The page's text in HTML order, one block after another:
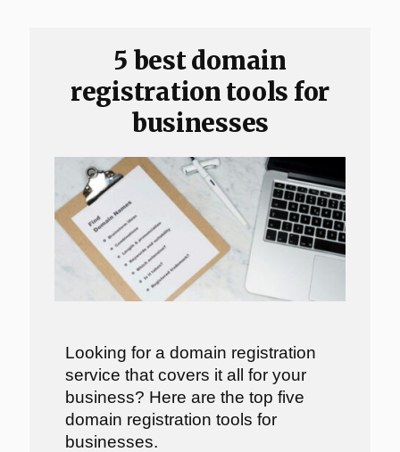
5 best domain
registration tools for
businesses
Looking for a domain registration
service that covers it all for your
business? Here are the top five
domain registration tools for
businesses.